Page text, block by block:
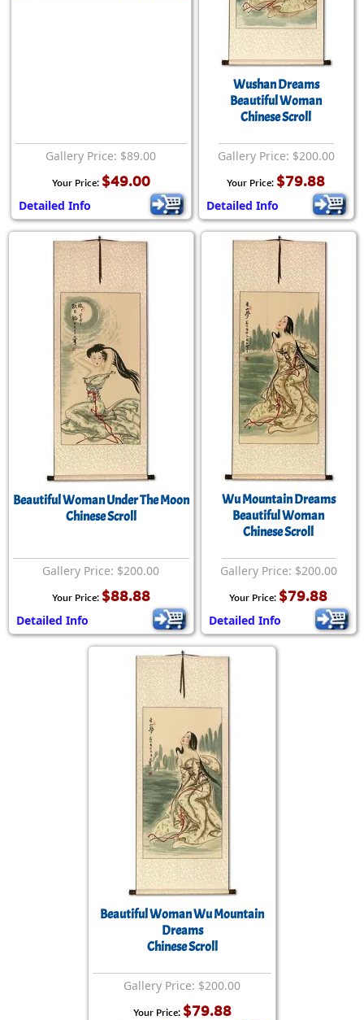
Gallery Price: $89.00
Your Price: $49.00
Detailed Info
Wushan Dreams
Beautiful Woman
Chinese Scroll
Gallery Price: $200.00
Your Price: $79.88
Detailed Info
Beautiful Woman Under The Moon
Chinese Scroll
Gallery Price: $200.00
Your Price: $88.88
Detailed Info
Wu Mountain Dreams
Beautiful Woman
Chinese Scroll
Gallery Price: $200.00
Your Price: $79.88
Detailed Info
Beautiful Woman Wu Mountain
Dreams
Chinese Scroll
Gallery Price: $200.00
Your Price: $79.88